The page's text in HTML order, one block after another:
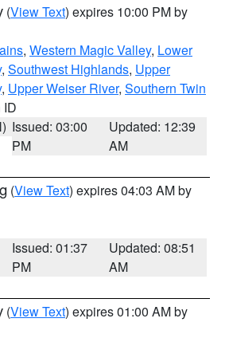
(View Text) expires 10:00 PM by
, Western Magic Valley, Lower
, Southwest Highlands, Upper
, Upper Weiser River, Southern Twin
ID
Issued: 03:00
PM
Updated: 12:39
AM
(View Text) expires 04:03 AM by
Issued: 01:37
PM
Updated: 08:51
AM
(View Text) expires 01:00 AM by